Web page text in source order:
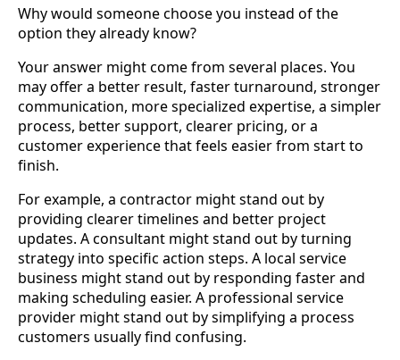
Why would someone choose you instead of the
option they already know?
Your answer might come from several places. You
may offer a better result, faster turnaround, stronger
communication, more specialized expertise, a simpler
process, better support, clearer pricing, or a
customer experience that feels easier from start to
finish.
For example, a contractor might stand out by
providing clearer timelines and better project
updates. A consultant might stand out by turning
strategy into specific action steps. A local service
business might stand out by responding faster and
making scheduling easier. A professional service
provider might stand out by simplifying a process
customers usually find confusing.